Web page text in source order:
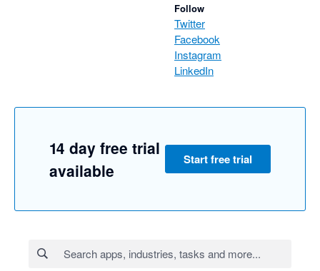
Follow
Twitter
Facebook
Instagram
LinkedIn
14 day free trial
available
Start free trial